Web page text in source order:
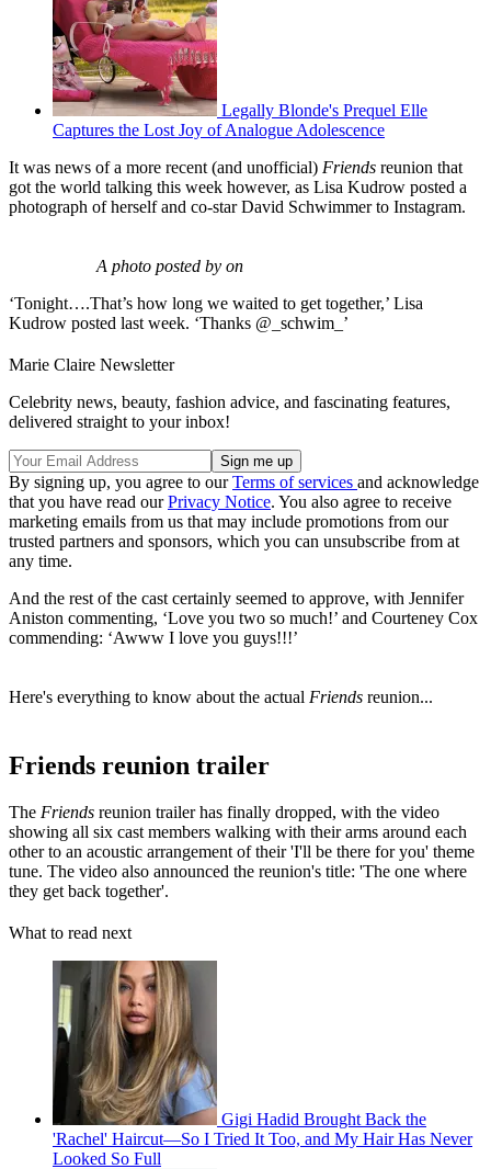
Legally Blonde's Prequel Elle
Captures the Lost Joy of Analogue Adolescence
It was news of a more recent (and unofficial) Friends reunion that
got the world talking this week however, as Lisa Kudrow posted a
photograph of herself and co-star David Schwimmer to Instagram.
A photo posted by on
‘Tonight….That’s how long we waited to get together,’ Lisa
Kudrow posted last week. ‘Thanks @_schwim_’
Marie Claire Newsletter
Celebrity news, beauty, fashion advice, and fascinating features,
delivered straight to your inbox!
By signing up, you agree to ourTerms of services and acknowledge
that you have read ourPrivacy Notice. You also agree to receive
marketing emails from us that may include promotions from our
trusted partners and sponsors, which you can unsubscribe from at
any time.
And the rest of the cast certainly seemed to approve, with Jennifer
Aniston commenting, ‘Love you two so much!’ and Courteney Cox
commending: ‘Awww I love you guys!!!’
Here's everything to know about the actual Friends reunion...
Friends reunion trailer
The Friends reunion trailer has finally dropped, with the video
showing all six cast members walking with their arms around each
other to an acoustic arrangement of their 'I'll be there for you' theme
tune. The video also announced the reunion's title: 'The one where
they get back together'.
What to read next
Gigi Hadid Brought Back the
'Rachel' Haircut—So I Tried It Too, and My Hair Has Never
Looked So Full